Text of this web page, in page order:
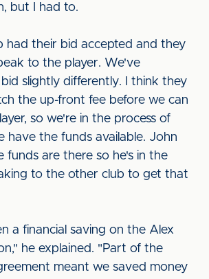
but I had to.
had their bid accepted and they
to the player. We've
slightly differently. I think they
the up-front fee before we can
so we're in the process of
have the funds available. John
funds are there so he's in the
to the other club to get that
a financial saving on the Alex
he explained. "Part of the
meant we saved money